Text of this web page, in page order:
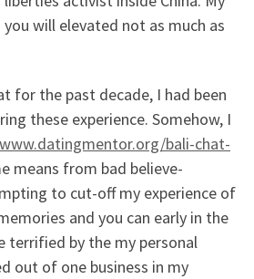
will elevated not as much as
for the past decade, I had been
these experience. Somehow, I
www.datingmentor.org/bali-chat-
means from bad believe-
to cut-off my experience of
and you can early in the
terrified by the my personal
out of one business in my